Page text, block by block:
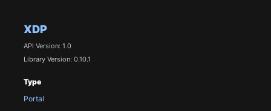
XDP
API Version: 1.0
Library Version: 0.10.1
Type
Portal